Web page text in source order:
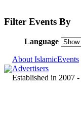
Filter Events By
Language
About IslamicEvents
Advertisers
Established in 2007 -